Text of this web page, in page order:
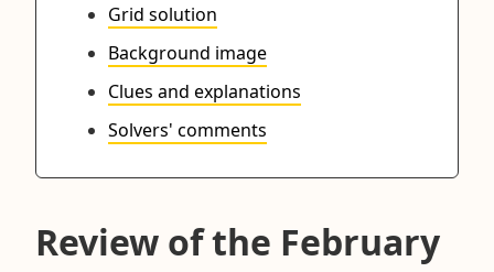
Grid solution
Background image
Clues and explanations
Solvers' comments
Review of the February